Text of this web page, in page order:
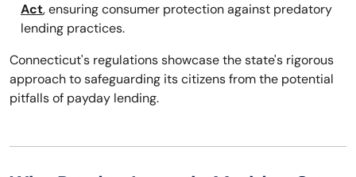
Act, ensuring consumer protection against predatory
lending practices.
Connecticut's regulations showcase the state's rigorous
approach to safeguarding its citizens from the potential
pitfalls of payday lending.